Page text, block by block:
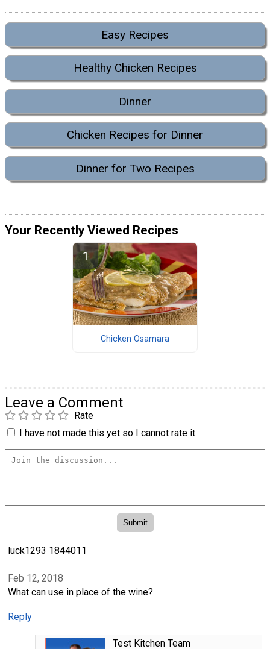
Easy Recipes
Healthy Chicken Recipes
Dinner
Chicken Recipes for Dinner
Dinner for Two Recipes
Your Recently Viewed Recipes
Chicken Osamara
Leave a Comment
Rate
I have not made this yet so I cannot rate it.
luck1293 1844011
Feb 12, 2018
What can use in place of the wine?
Reply
Test Kitchen Team